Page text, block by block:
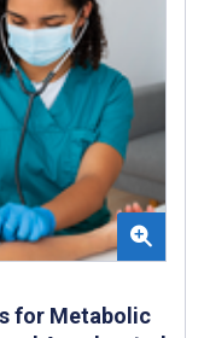
for Metabolic